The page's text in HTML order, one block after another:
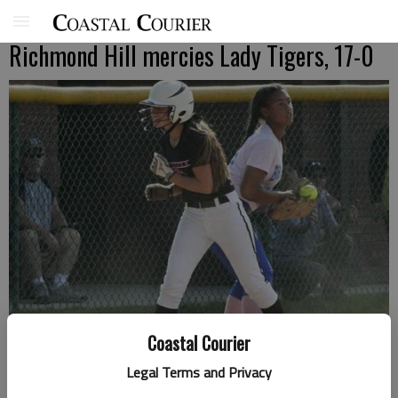
Coastal Courier
Legal Terms and Privacy
Richmond Hill mercies Lady Tigers, 17-0
Lady Tiger Tamia Johnson holds a Lady Wildcats base runner in place